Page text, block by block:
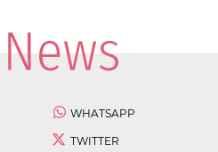
WHATSAPP
TWITTER